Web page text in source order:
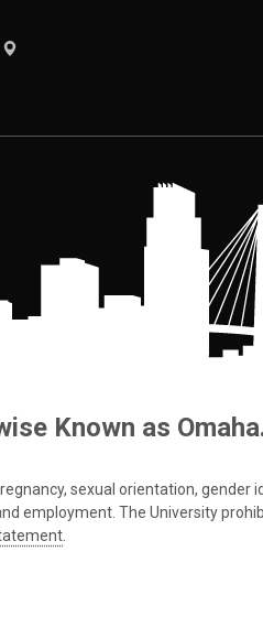
Known as
sexual orientation,
employment. The University